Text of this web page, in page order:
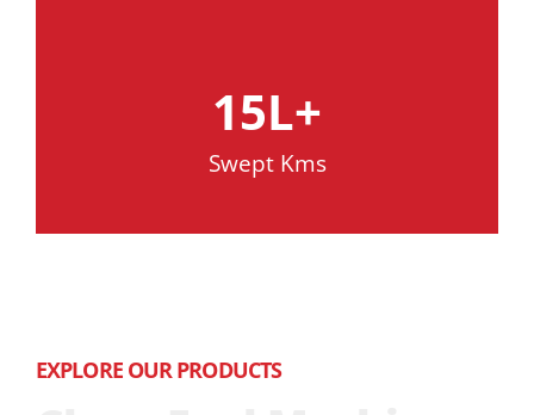
Swept Kms
15L+
EXPLORE OUR PRODUCTS